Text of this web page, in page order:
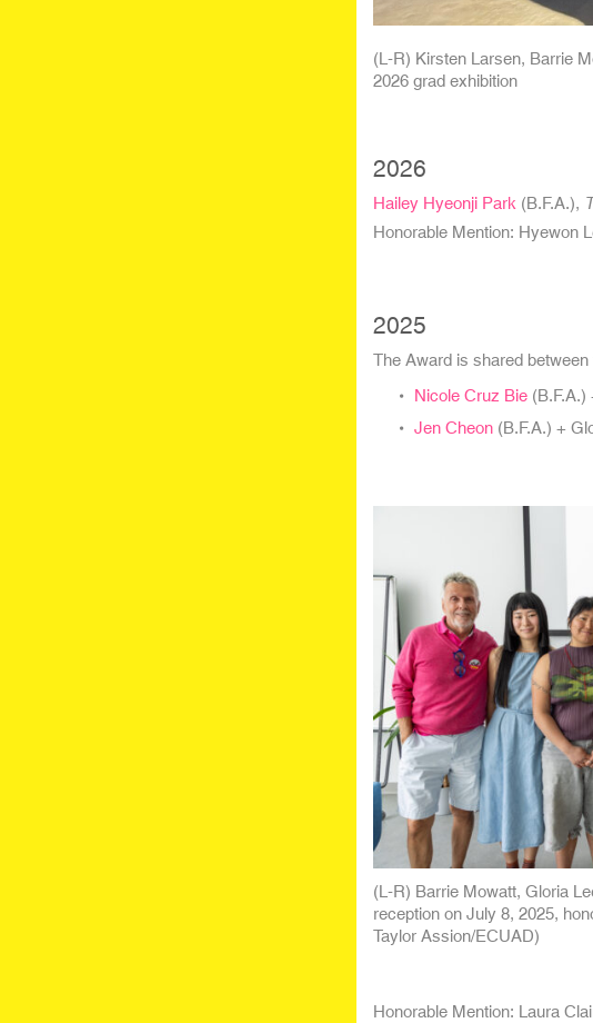
(L-R) Kirsten Larsen, Barrie
2026 grad exhibition
2026
Hailey Hyeonji Park (B.F.A.),
Honorable Mention: Hyewon
2025
The Award is shared
Nicole Cruz Bie(B.F.A.)
Jen Cheon(B.F.A.) +
(L-R) Barrie Mowatt, Gloria
reception on July 8, 2025,
Taylor Assion/ECUAD)
Honorable Mention: Laura